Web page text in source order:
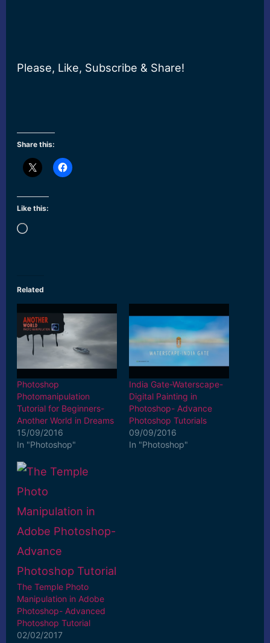
Please, Like, Subscribe & Share!
Share this:
Like this:
Loading…
Related
Photoshop
Photomanipulation
Tutorial for Beginners-
Another World in Dreams
15/09/2016
In "Photoshop"
India Gate-Waterscape-
Digital Painting in
Photoshop- Advance
Photoshop Tutorials
09/09/2016
In "Photoshop"
The Temple Photo
Manipulation in Adobe
Photoshop- Advanced
Photoshop Tutorial
02/02/2017